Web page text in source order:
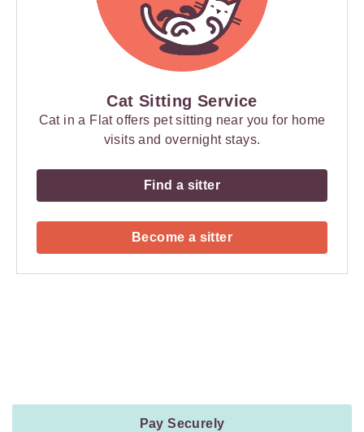
Cat Sitting Service
Cat in a Flat offers pet sitting near you for home
visits and overnight stays.
Find a sitter
Become a sitter
Pay Securely